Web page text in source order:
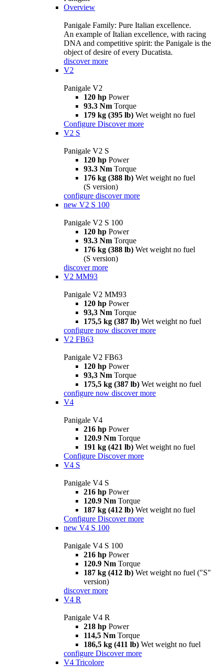
Overview
Panigale Family: Pure Italian excellence.
An example of Italian excellence, with racing
DNA and competitive spirit: the Panigale is the
object of desire of every Ducatista.
discover more
V2
Panigale V2
120 hp Power
93.3 Nm Torque
179 kg (395 lb) Wet weight no fuel
Configure Discover more
V2 S
Panigale V2 S
120 hp Power
93.3 Nm Torque
176 kg (388 lb) Wet weight no fuel
(S version)
configure discover more
new V2 S 100
Panigale V2 S 100
120 hp Power
93.3 Nm Torque
176 kg (388 lb) Wet weight no fuel
(S version)
discover more
V2 MM93
Panigale V2 MM93
120 hp Power
93,3 Nm Torque
175,5 kg (387 lb) Wet weight no fuel
configure now discover more
V2 FB63
Panigale V2 FB63
120 hp Power
93,3 Nm Torque
175,5 kg (387 lb) Wet weight no fuel
configure now discover more
V4
Panigale V4
216 hp Power
120.9 Nm Torque
191 kg (421 lb) Wet weight no fuel
Configure Discover more
V4 S
Panigale V4 S
216 hp Power
120.9 Nm Torque
187 kg (412 lb) Wet weight no fuel
Configure Discover more
new V4 S 100
Panigale V4 S 100
216 hp Power
120.9 Nm Torque
187 kg (412 lb) Wet weight no fuel ("S"
version)
discover more
V4 R
Panigale V4 R
218 hp Power
114,5 Nm Torque
186,5 kg (411 lb) Wet weight no fuel
configure Discover more
V4 Tricolore